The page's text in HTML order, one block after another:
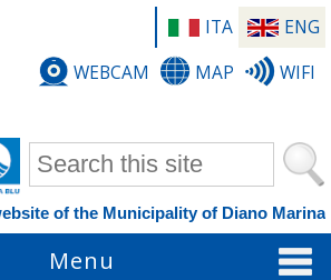
ITA
ENG
WEBCAM
MAP WIFI
Search form
of the Municipality of Diano Marina
Menu